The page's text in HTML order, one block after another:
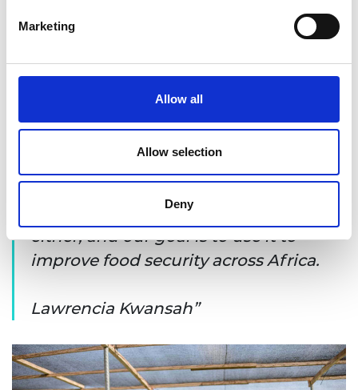
Marketing
Allow all
Allow selection
Deny
expensive or too technical a method of
farming, but we don’t believe it’s
either, and our goal is to use it to
improve food security across Africa.
Lawrencia Kwansah